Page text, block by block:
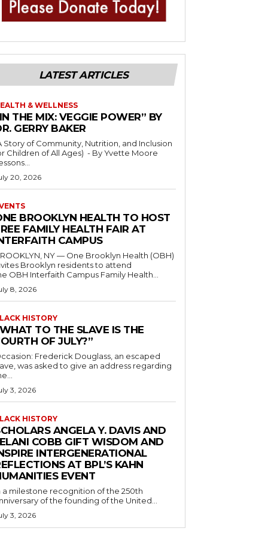
LATEST ARTICLES
& WELLNESS
THE MIX: VEGGIE POWER” BY
GERRY BAKER
Story of Community, Nutrition, and Inclusion
of All Ages) - By Yvette Moore
20, 2026
BROOKLYN HEALTH TO HOST
FAMILY HEALTH FAIR AT
CAMPUS
NY — One Brooklyn Health (OBH)
Brooklyn residents to attend
OBH Interfaith Campus Family Health...
8, 2026
HISTORY
TO THE SLAVE IS THE
OF JULY?”
Frederick Douglass, an escaped
was asked to give an address regarding
3, 2026
HISTORY
ANGELA Y. DAVIS AND
COBB GIFT WISDOM AND
INTERGENERATIONAL
AT BPL’S KAHN
EVENT
a milestone recognition of the 250th
of the founding of the United...
3, 2026